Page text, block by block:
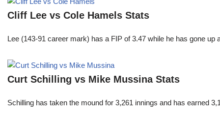
Cliff Lee vs Cole Hamels Stats
Lee (143-91 career mark) has a FIP of 3.47 while he has gone
Curt Schilling vs Mike Mussina Stats
Schilling has taken the mound for 3,261 innings and has earned